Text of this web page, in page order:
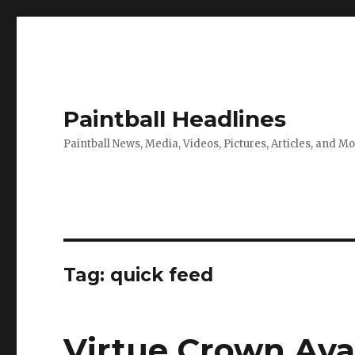
Paintball Headlines
Paintball News, Media, Videos, Pictures, Articles, and
Tag: quick feed